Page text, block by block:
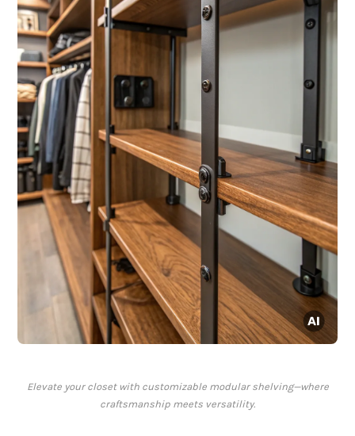
Elevate your closet with customizable modular shelving—where
craftsmanship meets versatility.